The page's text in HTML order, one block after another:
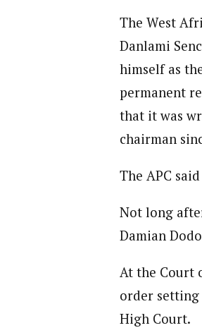
The West
Danlami
himself as
permanent
that it was
chairman
The APC
Not long
Damian
At the Court
order setting
High Court.